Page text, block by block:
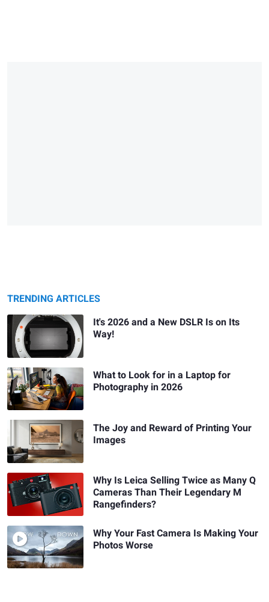
TRENDING ARTICLES
It's 2026 and a New DSLR Is on Its
Way!
What to Look for in a Laptop for
Photography in 2026
The Joy and Reward of Printing Your
Images
Why Is Leica Selling Twice as Many Q
Cameras Than Their Legendary M
Rangefinders?
Why Your Fast Camera Is Making Your
Photos Worse